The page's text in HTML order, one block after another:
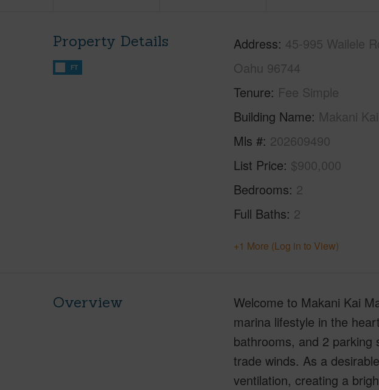
Property Details
FT
Address 45-995 Wailele
Oahu 96744
Tenure Fee Simple
Building Name Makani
Mls # 202609490
List Price $900,000
Bedrooms 2
Full Baths 2
+1 More (Log in to View)
Overview
Welcome to Makani Kai
marina lifestyle in the
bathrooms, and 2 parking
trade winds. As a
ventilation, creating a